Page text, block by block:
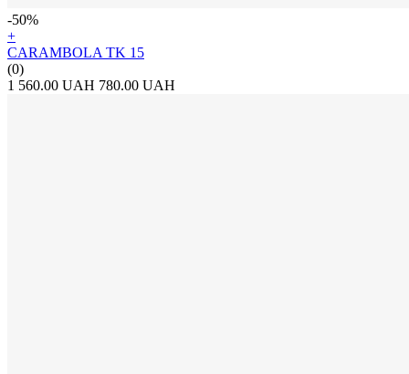
-50%
+
CARAMBOLA TK 15
(0)
1 560.00 UAH 780.00 UAH